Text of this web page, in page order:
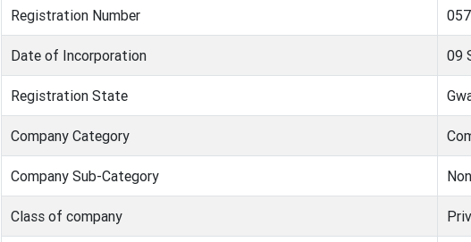
Registration Number
Date of Incorporation 09
Registration State
Company Category
Company Sub-Category
Class of company